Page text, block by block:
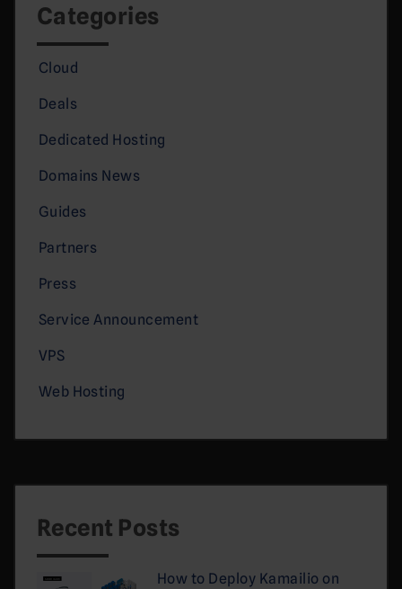
Categories
Cloud
Deals
Dedicated Hosting
Domains News
Guides
Partners
Press
Service Announcement
VPS
Web Hosting
Recent Posts
How to Deploy Kamailio on